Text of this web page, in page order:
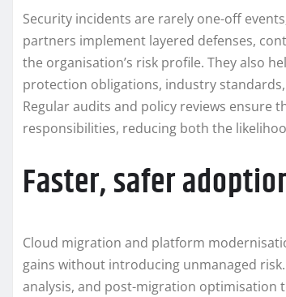
Security incidents are rarely one-off
partners implement layered defenses,
the organisation’s risk profile. They also
protection obligations, industry
Regular audits and policy reviews ensure
responsibilities, reducing both the
Faster, safer
Cloud migration and platform
gains without introducing unmanaged
analysis, and post-migration optimisation